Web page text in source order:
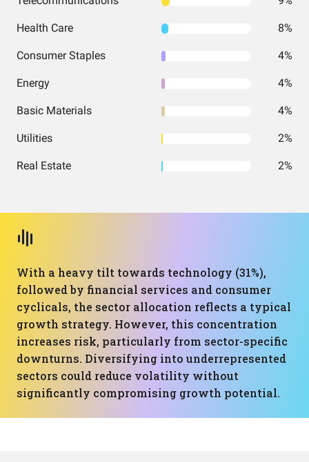
Health Care 8%
Consumer Staples 4%
Energy 4%
Basic Materials 4%
Utilities 2%
Real Estate 2%
With a heavy tilt towards technology (31%),
followed by financial services and consumer
cyclicals, the sector allocation reflects a typical
growth strategy. However, this concentration
increases risk, particularly from sector-specific
downturns. Diversifying into underrepresented
sectors could reduce volatility without
significantly compromising growth potential.